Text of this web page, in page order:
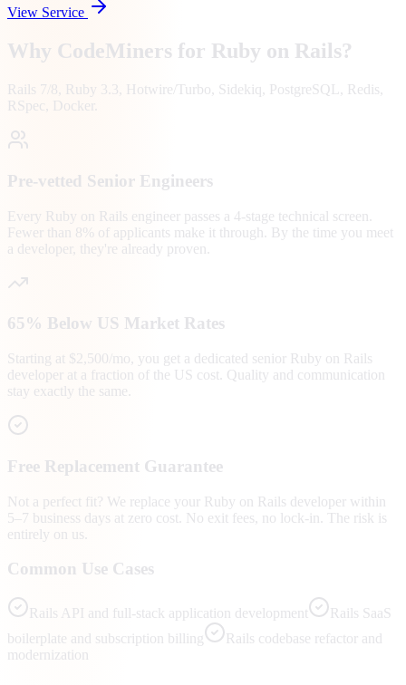
View Service
Why CodeMiners for Ruby on Rails?
Rails 7/8, Ruby 3.3, Hotwire/Turbo, Sidekiq, PostgreSQL, Redis,
RSpec, Docker.
Pre-vetted Senior Engineers
Every Ruby on Rails engineer passes a 4-stage technical screen.
Fewer than 8% of applicants make it through. By the time you meet
a developer, they're already proven.
65% Below US Market Rates
Starting at $2,500/mo, you get a dedicated senior Ruby on Rails
developer at a fraction of the US cost. Quality and communication
stay exactly the same.
Free Replacement Guarantee
Not a perfect fit? We replace your Ruby on Rails developer within
5–7 business days at zero cost. No exit fees, no lock-in. The risk is
entirely on us.
Common Use Cases
Rails API and full-stack application development
Rails SaaS
boilerplate and subscription billing
Rails codebase refactor and
modernization